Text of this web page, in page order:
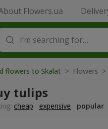
Flowers.ua
flowers to Skalat > Flowers >
tulips
cheap expensive popular